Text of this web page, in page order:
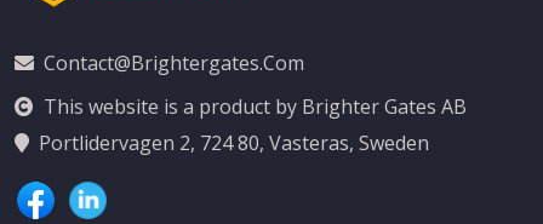
Contact@brightergates.com
This website is a product by Brighter Gates AB
Portlidervagen 2, 724 80, Vasteras, Sweden